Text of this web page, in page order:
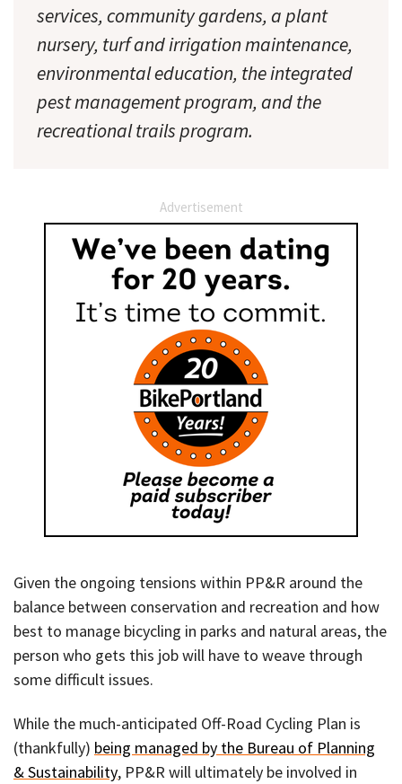
services, community gardens, a plant
nursery, turf and irrigation maintenance,
environmental education, the integrated
pest management program, and the
recreational trails program.
Advertisement
Given the ongoing tensions within PP&R around the
balance between conservation and recreation and how
best to manage bicycling in parks and natural areas, the
person who gets this job will have to weave through
some difficult issues.
While the much-anticipated Off-Road Cycling Plan is
(thankfully) being managed by the Bureau of Planning
& Sustainability, PP&R will ultimately be involved in